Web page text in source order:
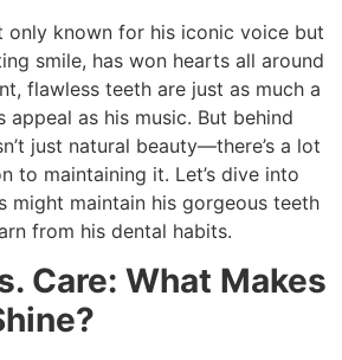
only known for his iconic voice but
smile, has won hearts all around
flawless teeth are just as much a
as his music. But behind
just natural beauty—there’s a lot
to maintaining it. Let’s dive into
might maintain his gorgeous teeth
from his dental habits.
Care: What Makes